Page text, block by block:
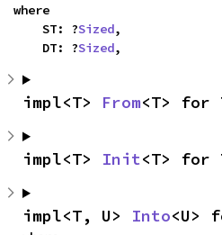
where
    ST: ?
Sized,
    DT: ?
Sized,
impl<T> From<T> for
impl<T> Init<T> for
impl<T, U> Into<U>